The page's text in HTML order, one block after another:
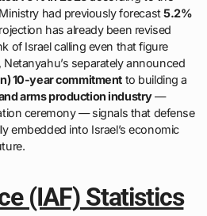
had previously forecast5.2%
has already been revised
of Israel calling even that figure
Netanyahu’s separately announced
10-year commitment to building a
arms production industry—
ceremony — signals that defense
embedded into Israel’s economic
(IAF) Statistics